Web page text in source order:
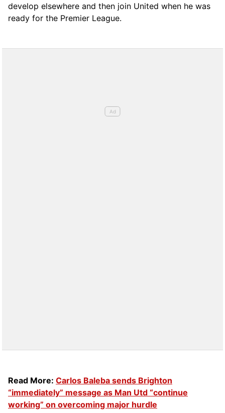
develop elsewhere and then join United when he was
ready for the Premier League.
Read More: Carlos Baleba sends Brighton
“immediately” message as Man Utd “continue
working” on overcoming major hurdle